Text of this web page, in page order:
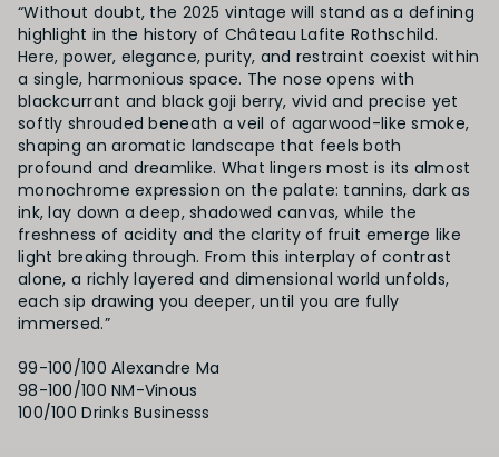
“Without doubt, the 2025 vintage will stand as a defining
highlight in the history of Château Lafite Rothschild.
Here, power, elegance, purity, and restraint coexist within
a single, harmonious space. The nose opens with
blackcurrant and black goji berry, vivid and precise yet
softly shrouded beneath a veil of agarwood-like smoke,
shaping an aromatic landscape that feels both
profound and dreamlike. What lingers most is its almost
monochrome expression on the palate: tannins, dark as
ink, lay down a deep, shadowed canvas, while the
freshness of acidity and the clarity of fruit emerge like
light breaking through. From this interplay of contrast
alone, a richly layered and dimensional world unfolds,
each sip drawing you deeper, until you are fully
immersed.”
99-100/100 Alexandre Ma
98-100/100 NM-Vinous